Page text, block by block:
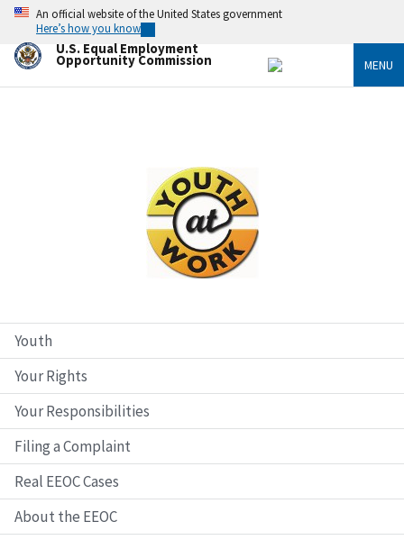
Skip
main
content
An official website of the United States government
Here’s how you know
U.S. Equal Employment
Opportunity Commission MENU
Youth
Your Rights
Your Responsibilities
Filing a Complaint
Real EEOC Cases
About the EEOC